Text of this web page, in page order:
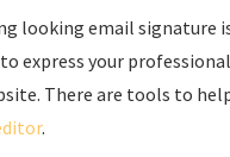
looking email signature
express your
There are tools to
.